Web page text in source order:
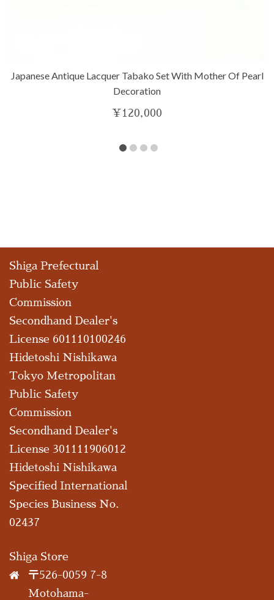
Japanese Antique Lacquer Tabako Set With Mother Of Pearl
Decoration
¥120,000
Shiga Prefectural
Public Safety
Commission
Secondhand Dealer's
License 601110100246
Hidetoshi Nishikawa
Tokyo Metropolitan
Public Safety
Commission
Secondhand Dealer's
License 301111906012
Hidetoshi Nishikawa
Specified International
Species Business No.
02437
Shiga Store
〒526-0059 7-8
Motohama-